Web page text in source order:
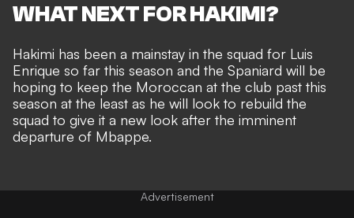
WHAT NEXT FOR HAKIMI?
Hakimi has been a mainstay in the squad for Luis
Enrique so far this season and the Spaniard will be
hoping to keep the Moroccan at the club past this
season at the least as he will look to rebuild the
squad to give it a new look after the imminent
departure of Mbappe.